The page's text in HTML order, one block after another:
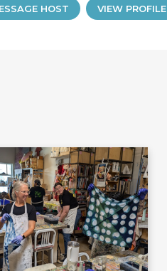
HOST VIEW PROFILE